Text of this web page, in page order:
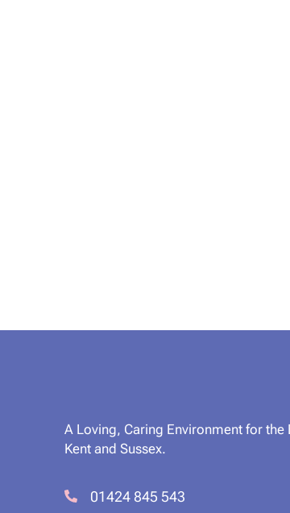
A Loving, Caring Environment for the
Kent and Sussex.
01424 845 543